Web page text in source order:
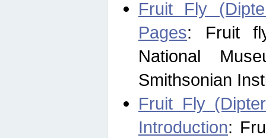
Fruit Fly
Pages: Fruit
National
Smithsonian
Fruit Fly
Introduction: